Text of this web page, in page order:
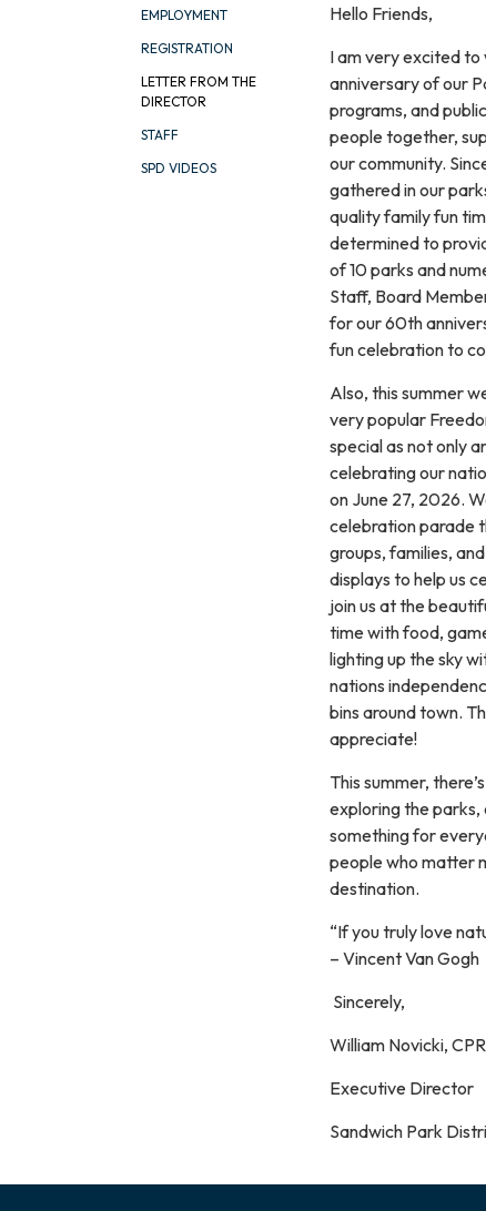
EMPLOYMENT
REGISTRATION
LETTER FROM THE
DIRECTOR
STAFF
SPD VIDEOS
Hello Friends,
I am very excited
anniversary of our
programs, and
people together,
our community.
gathered in our
quality family fun
determined to
of 10 parks and
Staff, Board
for our 60th
fun celebration to
Also, this summer
very popular
special as not only
celebrating our
on June 27, 2026.
celebration parade
groups, families,
displays to help us
join us at the
time with food,
lighting up the sky
nations
bins around town.
appreciate!
This summer,
exploring the parks,
something for
people who matter
destination.
“If you truly love
– Vincent Van Gogh
Sincerely,
William Novicki,
Executive Director
Sandwich Park